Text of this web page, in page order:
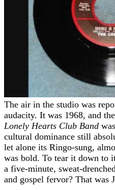
The air in the studio was reportedly thick with a sense of
audacity. It was 1968, and
Lonely Hearts Club Band
cultural dominance still
let alone its Ringo-sung,
was bold. To tear it down to
a five-minute, sweat-
and gospel fervor? That was